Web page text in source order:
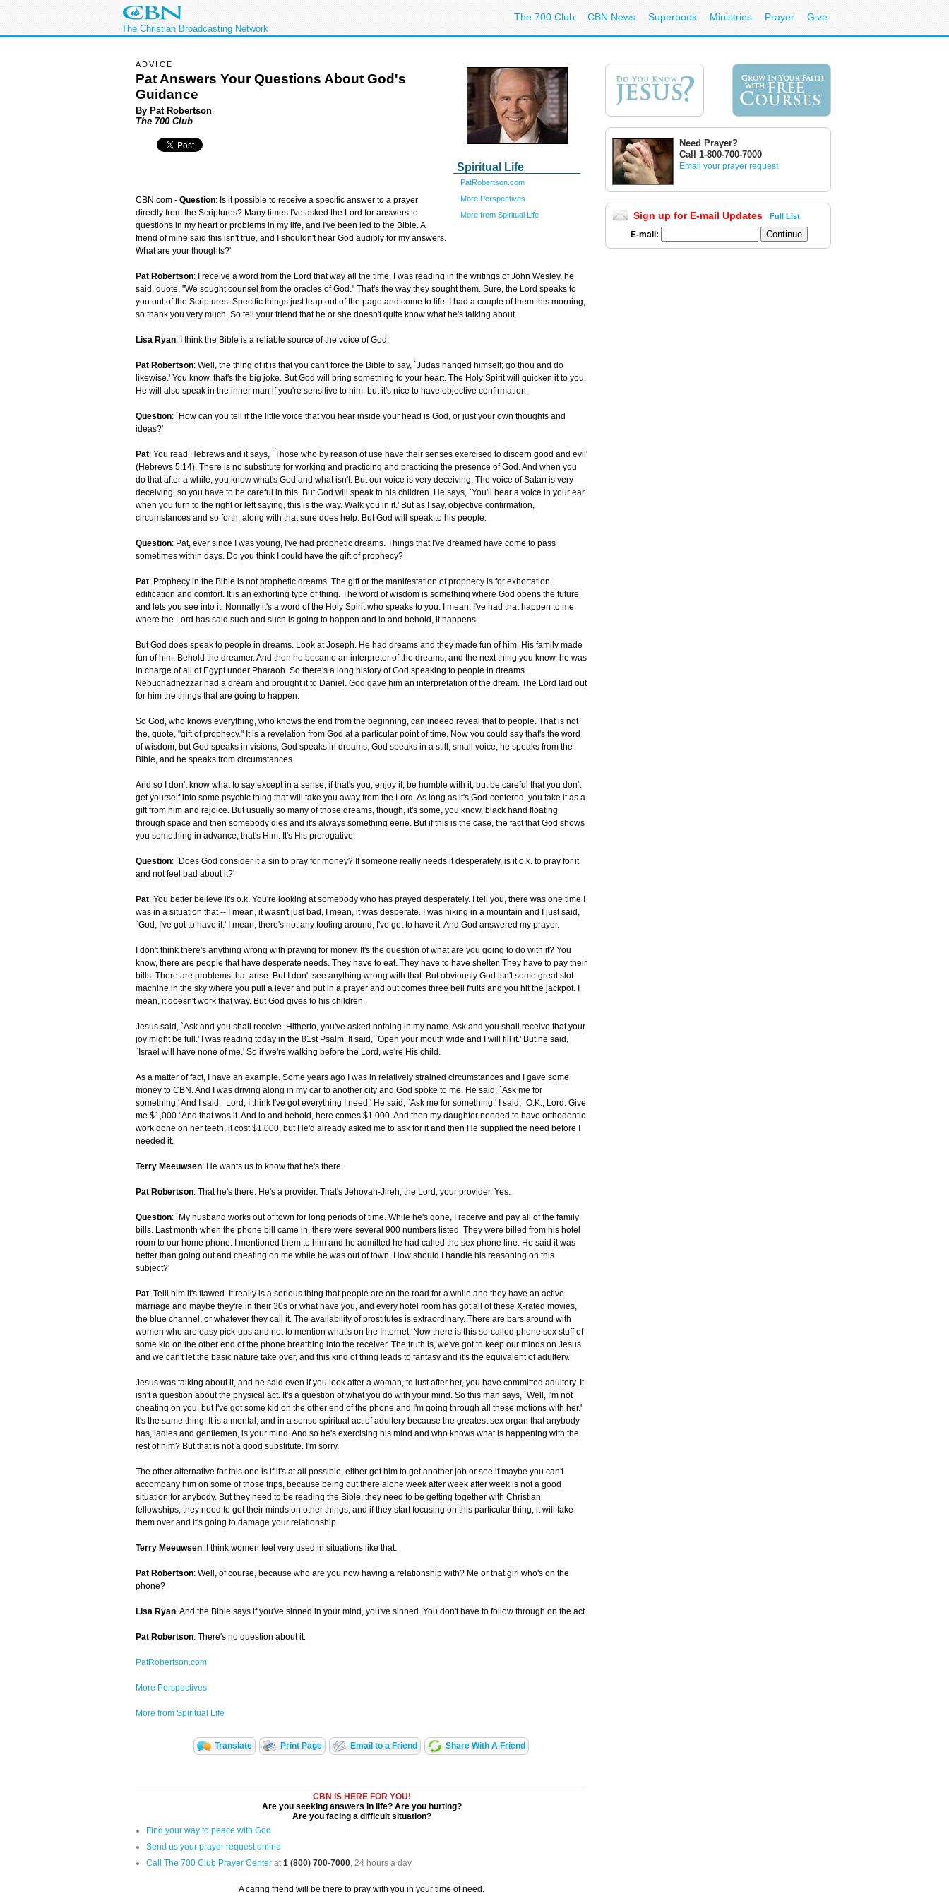
The Christian Broadcasting Network
The 700 Club CBN News Superbook Ministries Prayer Give
Spiritual Life
PatRobertson.com
More Perspectives
More from Spiritual Life
ADVICE
Pat Answers Your Questions About God's
Guidance
By Pat Robertson
The 700 Club
CBN.com - Question: Is it possible to receive a specific answer to a prayer
directly from the Scriptures? Many times I've asked the Lord for answers to
questions in my heart or problems in my life, and I've been led to the Bible. A
friend of mine said this isn't true, and I shouldn't hear God audibly for my answers.
What are your thoughts?'
Pat Robertson: I receive a word from the Lord that way all the time. I was reading in the writings of John Wesley, he
said, quote, "We sought counsel from the oracles of God." That's the way they sought them. Sure, the Lord speaks to
you out of the Scriptures. Specific things just leap out of the page and come to life. I had a couple of them this morning,
so thank you very much. So tell your friend that he or she doesn't quite know what he's talking about.
Lisa Ryan: I think the Bible is a reliable source of the voice of God.
Pat Robertson: Well, the thing of it is that you can't force the Bible to say, `Judas hanged himself; go thou and do
likewise.' You know, that's the big joke. But God will bring something to your heart. The Holy Spirit will quicken it to you.
He will also speak in the inner man if you're sensitive to him, but it's nice to have objective confirmation.
Question: `How can you tell if the little voice that you hear inside your head is God, or just your own thoughts and
ideas?'
Pat: You read Hebrews and it says, `Those who by reason of use have their senses exercised to discern good and evil'
(Hebrews 5:14). There is no substitute for working and practicing and practicing the presence of God. And when you
do that after a while, you know what's God and what isn't. But our voice is very deceiving. The voice of Satan is very
deceiving, so you have to be careful in this. But God will speak to his children. He says, `You'll hear a voice in your ear
when you turn to the right or left saying, this is the way. Walk you in it.' But as I say, objective confirmation,
circumstances and so forth, along with that sure does help. But God will speak to his people.
Question: Pat, ever since I was young, I've had prophetic dreams. Things that I've dreamed have come to pass
sometimes within days. Do you think I could have the gift of prophecy?
Pat: Prophecy in the Bible is not prophetic dreams. The gift or the manifestation of prophecy is for exhortation,
edification and comfort. It is an exhorting type of thing. The word of wisdom is something where God opens the future
and lets you see into it. Normally it's a word of the Holy Spirit who speaks to you. I mean, I've had that happen to me
where the Lord has said such and such is going to happen and lo and behold, it happens.
But God does speak to people in dreams. Look at Joseph. He had dreams and they made fun of him. His family made
fun of him. Behold the dreamer. And then he became an interpreter of the dreams, and the next thing you know, he was
in charge of all of Egypt under Pharaoh. So there's a long history of God speaking to people in dreams.
Nebuchadnezzar had a dream and brought it to Daniel. God gave him an interpretation of the dream. The Lord laid out
for him the things that are going to happen.
So God, who knows everything, who knows the end from the beginning, can indeed reveal that to people. That is not
the, quote, "gift of prophecy." It is a revelation from God at a particular point of time. Now you could say that's the word
of wisdom, but God speaks in visions, God speaks in dreams, God speaks in a still, small voice, he speaks from the
Bible, and he speaks from circumstances.
And so I don't know what to say except in a sense, if that's you, enjoy it, be humble with it, but be careful that you don't
get yourself into some psychic thing that will take you away from the Lord. As long as it's God-centered, you take it as a
gift from him and rejoice. But usually so many of those dreams, though, it's some, you know, black hand floating
through space and then somebody dies and it's always something eerie. But if this is the case, the fact that God shows
you something in advance, that's Him. It's His prerogative.
Question: `Does God consider it a sin to pray for money? If someone really needs it desperately, is it o.k. to pray for it
and not feel bad about it?'
Pat: You better believe it's o.k. You're looking at somebody who has prayed desperately. I tell you, there was one time I
was in a situation that -- I mean, it wasn't just bad, I mean, it was desperate. I was hiking in a mountain and I just said,
`God, I've got to have it.' I mean, there's not any fooling around, I've got to have it. And God answered my prayer.
I don't think there's anything wrong with praying for money. It's the question of what are you going to do with it? You
know, there are people that have desperate needs. They have to eat. They have to have shelter. They have to pay their
bills. There are problems that arise. But I don't see anything wrong with that. But obviously God isn't some great slot
machine in the sky where you pull a lever and put in a prayer and out comes three bell fruits and you hit the jackpot. I
mean, it doesn't work that way. But God gives to his children.
Jesus said, `Ask and you shall receive. Hitherto, you've asked nothing in my name. Ask and you shall receive that your
joy might be full.' I was reading today in the 81st Psalm. It said, `Open your mouth wide and I will fill it.' But he said,
`Israel will have none of me.' So if we're walking before the Lord, we're His child.
As a matter of fact, I have an example. Some years ago I was in relatively strained circumstances and I gave some
money to CBN. And I was driving along in my car to another city and God spoke to me. He said, `Ask me for
something.' And I said, `Lord, I think I've got everything I need.' He said, `Ask me for something.' I said, `O.K., Lord. Give
me $1,000.' And that was it. And lo and behold, here comes $1,000. And then my daughter needed to have orthodontic
work done on her teeth, it cost $1,000, but He'd already asked me to ask for it and then He supplied the need before I
needed it.
Terry Meeuwsen: He wants us to know that he's there.
Pat Robertson: That he's there. He's a provider. That's Jehovah-Jireh, the Lord, your provider. Yes.
Question: `My husband works out of town for long periods of time. While he's gone, I receive and pay all of the family
bills. Last month when the phone bill came in, there were several 900 numbers listed. They were billed from his hotel
room to our home phone. I mentioned them to him and he admitted he had called the sex phone line. He said it was
better than going out and cheating on me while he was out of town. How should I handle his reasoning on this
subject?'
Pat: Telll him it's flawed. It really is a serious thing that people are on the road for a while and they have an active
marriage and maybe they're in their 30s or what have you, and every hotel room has got all of these X-rated movies,
the blue channel, or whatever they call it. The availability of prostitutes is extraordinary. There are bars around with
women who are easy pick-ups and not to mention what's on the Internet. Now there is this so-called phone sex stuff of
some kid on the other end of the phone breathing into the receiver. The truth is, we've got to keep our minds on Jesus
and we can't let the basic nature take over, and this kind of thing leads to fantasy and it's the equivalent of adultery.
Jesus was talking about it, and he said even if you look after a woman, to lust after her, you have committed adultery. It
isn't a question about the physical act. It's a question of what you do with your mind. So this man says, `Well, I'm not
cheating on you, but I've got some kid on the other end of the phone and I'm going through all these motions with her.'
It's the same thing. It is a mental, and in a sense spiritual act of adultery because the greatest sex organ that anybody
has, ladies and gentlemen, is your mind. And so he's exercising his mind and who knows what is happening with the
rest of him? But that is not a good substitute. I'm sorry.
The other alternative for this one is if it's at all possible, either get him to get another job or see if maybe you can't
accompany him on some of those trips, because being out there alone week after week after week is not a good
situation for anybody. But they need to be reading the Bible, they need to be getting together with Christian
fellowships, they need to get their minds on other things, and if they start focusing on this particular thing, it will take
them over and it's going to damage your relationship.
Terry Meeuwsen: I think women feel very used in situations like that.
Pat Robertson: Well, of course, because who are you now having a relationship with? Me or that girl who's on the
phone?
Lisa Ryan: And the Bible says if you've sinned in your mind, you've sinned. You don't have to follow through on the act.
Pat Robertson: There's no question about it.
PatRobertson.com
More Perspectives
More from Spiritual Life
Translate Print Page Email to a Friend Share With A Friend
CBN IS HERE FOR YOU!
Are you seeking answers in life? Are you hurting?
Are you facing a difficult situation?
Find your way to peace with God
Send us your prayer request online
Call The 700 Club Prayer Center at1 (800) 700-7000, 24 hours a day.
A caring friend will be there to pray with you in your time of need.
Need Prayer?
Call 1-800-700-7000
Email your prayer request
Sign up for E-mail Updates Full List
E-mail: